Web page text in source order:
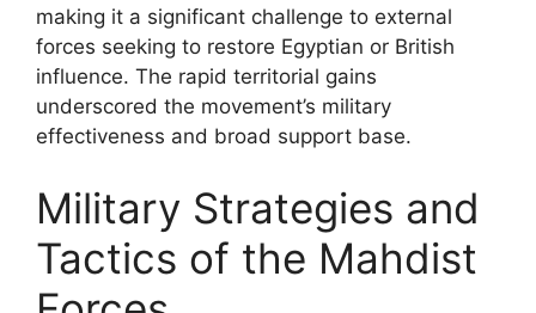
making it a significant challenge to external
forces seeking to restore Egyptian or British
influence. The rapid territorial gains
underscored the movement’s military
effectiveness and broad support base.
Military Strategies and
Tactics of the Mahdist